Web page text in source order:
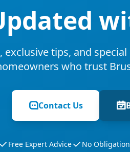
exclusive tips, and
who trust
Contact Us
Free Expert Advice No